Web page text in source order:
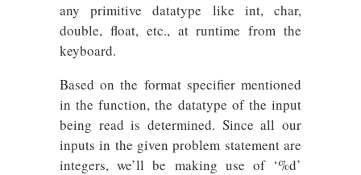
any primitive datatype like int, char,
double, float, etc., at runtime from the
keyboard.
Based on the format specifier mentioned
in the function, the datatype of the input
being read is determined. Since all our
inputs in the given problem statement are
integers, we’ll be making use of ‘%d’